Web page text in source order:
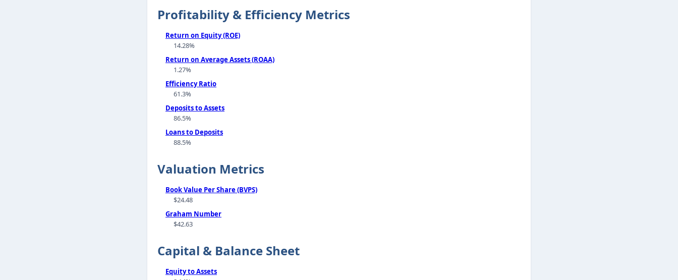
Profitability & Efficiency Metrics
Return on Equity (ROE)
14.28%
Return on Average Assets (ROAA)
1.27%
Efficiency Ratio
61.3%
Deposits to Assets
86.5%
Loans to Deposits
88.5%
Valuation Metrics
Book Value Per Share (BVPS)
$24.48
Graham Number
$42.63
Capital & Balance Sheet
Equity to Assets